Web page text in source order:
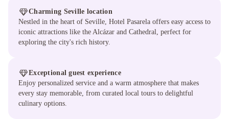
Charming Seville location
Nestled in the heart of Seville, Hotel Pasarela offers easy access to
iconic attractions like the Alcázar and Cathedral, perfect for
exploring the city's rich history.
Exceptional guest experience
Enjoy personalized service and a warm atmosphere that makes
every stay memorable, from curated local tours to delightful
culinary options.